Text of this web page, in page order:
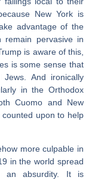
New York is
advantage of the
remain pervasive in
is aware of this,
is some sense that
And ironically
in the Orthodox
Cuomo and New
upon to help
more culpable in
in the world spread
an absurdity. It is